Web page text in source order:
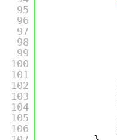
95
96
97
98
99
100
101
102
103
104
105
106